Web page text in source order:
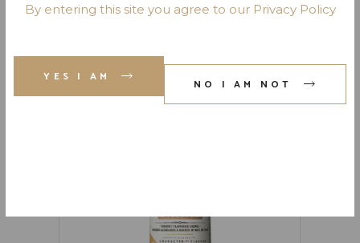
By entering this site you agree to our Privacy Policy
YES I AM
NO I AM NOT
BACARDI BLACK RUM 80 PR.